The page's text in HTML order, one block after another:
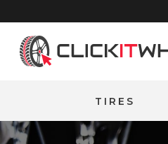
Home
TIRES